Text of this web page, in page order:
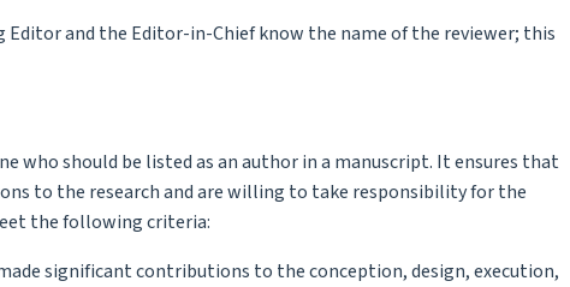
and the Editor-in-Chief know the name of the reviewer; this
who should be listed as an author in a manuscript. It ensures that
to the research and are willing to take responsibility for the
the following criteria:
significant contributions to the conception, design, execution,